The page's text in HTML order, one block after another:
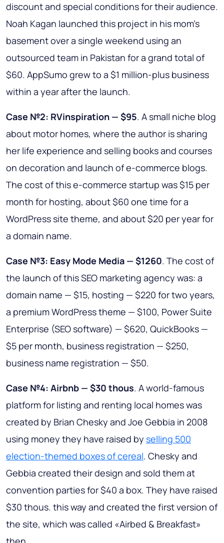
discount and special conditions for their audience.
Noah Kagan launched this project in his mom’s
basement over a single weekend using an
outsourced team in Pakistan for a grand total of
$60. AppSumo grew to a $1 million-plus business
within a year after the launch.
Case №2: RVinspiration — $95. A small niche blog
about motor homes, where the author is sharing
her life experience and selling books and courses
on decoration and launch of e-commerce blogs.
The cost of this e-commerce startup was $15 per
month for hosting, about $60 one time for a
WordPress site theme, and about $20 per year for
a domain name.
Case №3: Easy Mode Media — $1260. The cost of
the launch of this SEO marketing agency was: a
domain name — $15, hosting — $220 for two years,
a premium WordPress theme — $100, Power Suite
Enterprise (SEO software) — $620, QuickBooks —
$5 per month, business registration — $250,
business name registration — $50.
Case №4: Airbnb — $30 thous. A world-famous
platform for listing and renting local homes was
created by Brian Chesky and Joe Gebbia in 2008
using money they have raised by selling 500
election-themed boxes of cereal. Chesky and
Gebbia created their design and sold them at
convention parties for $40 a box. They have raised
$30 thous. this way and created the first version of
the site, which was called «Airbed & Breakfast»